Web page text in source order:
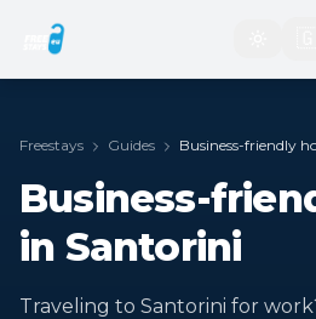
Freestays Guides Business-friendly
Business-
in Santorini
Traveling to Santorini for